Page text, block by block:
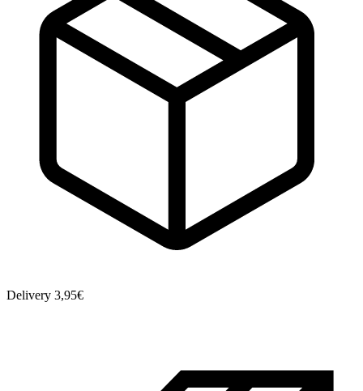
Delivery 3,95€